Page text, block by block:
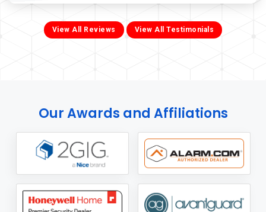
View All Reviews View All Testimonials
Our Awards and Affiliations